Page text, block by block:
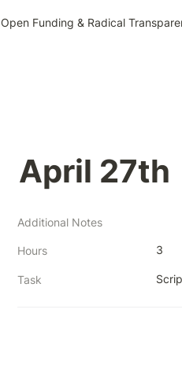
Open Funding & Radical
April 27th
Additional Notes
Hours 3
Task